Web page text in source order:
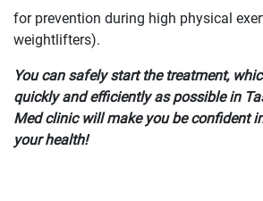
for prevention during high physical
weightlifters).
You can safely start the treatment,
quickly and efficiently as possible in
Med clinic will make you be confident
your health!